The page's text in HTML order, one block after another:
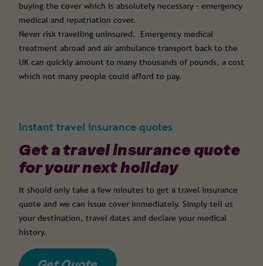
buying the cover which is absolutely necessary – emergency
medical and repatriation cover.
Never risk travelling uninsured. Emergency medical
treatment abroad and air ambulance transport back to the
UK can quickly amount to many thousands of pounds, a cost
which not many people could afford to pay.
Instant travel insurance quotes
Get a travel insurance quote
for your next holiday
It should only take a few minutes to get a travel insurance
quote and we can issue cover immediately. Simply tell us
your destination, travel dates and declare your medical
history.